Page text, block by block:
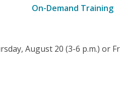
On-Demand Training
August 20 (3-6 p.m.) or